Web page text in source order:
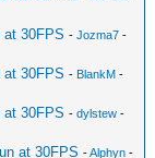
at 30FPS -Jozma7 -
at 30FPS - BlankM -
at 30FPS -dylstew -
at 30FPS -Alphyn -